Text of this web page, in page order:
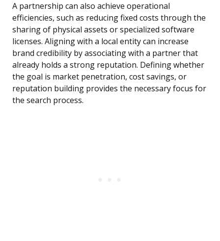
A partnership can also achieve operational
efficiencies, such as reducing fixed costs through the
sharing of physical assets or specialized software
licenses. Aligning with a local entity can increase
brand credibility by associating with a partner that
already holds a strong reputation. Defining whether
the goal is market penetration, cost savings, or
reputation building provides the necessary focus for
the search process.